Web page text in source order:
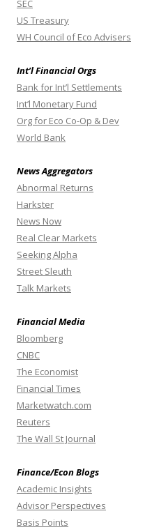
SEC
US Treasury
WH Council of Eco Advisers
Int’l Financial Orgs
Bank for Int’l Settlements
Int’l Monetary Fund
Org for Eco Co-Op & Dev
World Bank
News Aggregators
Abnormal Returns
Harkster
News Now
Real Clear Markets
Seeking Alpha
Street Sleuth
Talk Markets
Financial Media
Bloomberg
CNBC
The Economist
Financial Times
Marketwatch.com
Reuters
The Wall St Journal
Finance/Econ Blogs
Academic Insights
Advisor Perspectives
Basis Points